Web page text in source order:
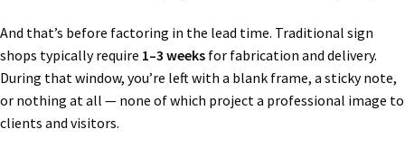
And that’s before factoring in the lead time. Traditional sign
shops typically require 1–3 weeks for fabrication and delivery.
During that window, you’re left with a blank frame, a sticky note,
or nothing at all — none of which project a professional image to
clients and visitors.